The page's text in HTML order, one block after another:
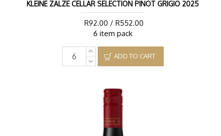
KLEINE ZALZE CELLAR SELECTION PINOT GRIGIO 2025
R92.00 / R552.00
6 item pack
ADD TO CART